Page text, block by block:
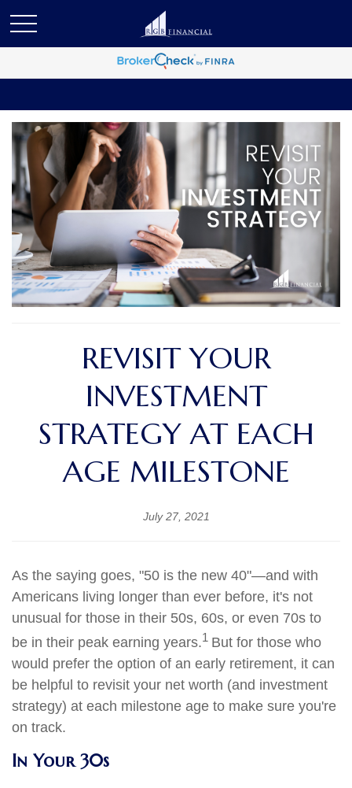
REVISIT YOUR
INVESTMENT
STRATEGY AT EACH
AGE MILESTONE
July 27, 2021
As the saying goes, "50 is the new 40"—and with
Americans living longer than ever before, it's not
unusual for those in their 50s, 60s, or even 70s to
be in their peak earning years.1 But for those who
would prefer the option of an early retirement, it can
be helpful to revisit your net worth (and investment
strategy) at each milestone age to make sure you're
on track.
In Your 30s